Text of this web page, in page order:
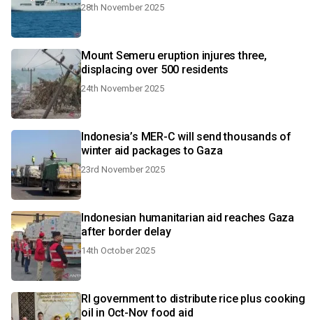
28th November 2025
Mount Semeru eruption injures three,
displacing over 500 residents
24th November 2025
Indonesia’s MER-C will send thousands of
winter aid packages to Gaza
23rd November 2025
Indonesian humanitarian aid reaches Gaza
after border delay
14th October 2025
RI government to distribute rice plus cooking
oil in Oct-Nov food aid